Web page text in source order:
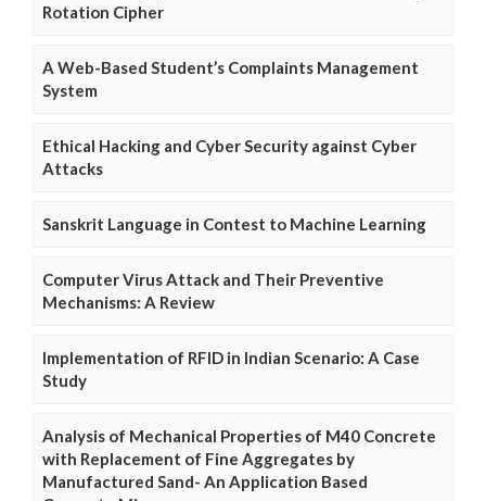
Rotation Cipher
A Web-Based Student’s Complaints Management
System
Ethical Hacking and Cyber Security against Cyber
Attacks
Sanskrit Language in Contest to Machine Learning
Computer Virus Attack and Their Preventive
Mechanisms: A Review
Implementation of RFID in Indian Scenario: A Case
Study
Analysis of Mechanical Properties of M40 Concrete
with Replacement of Fine Aggregates by
Manufactured Sand- An Application Based